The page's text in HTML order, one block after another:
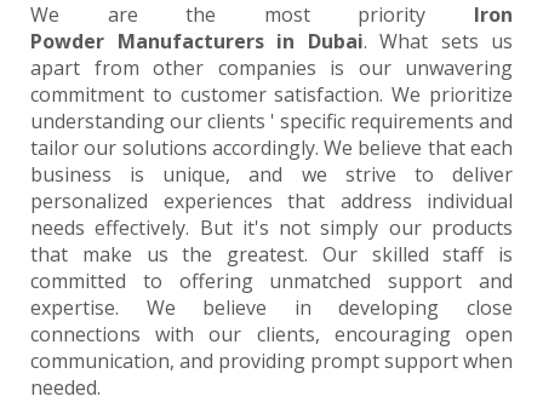
We are the most priority Iron
Powder Manufacturers in Dubai. What sets us
apart from other companies is our unwavering
commitment to customer satisfaction. We prioritize
understanding our clients ' specific requirements and
tailor our solutions accordingly. We believe that each
business is unique, and we strive to deliver
personalized experiences that address individual
needs effectively. But it's not simply our products
that make us the greatest. Our skilled staff is
committed to offering unmatched support and
expertise. We believe in developing close
connections with our clients, encouraging open
communication, and providing prompt support when
needed.